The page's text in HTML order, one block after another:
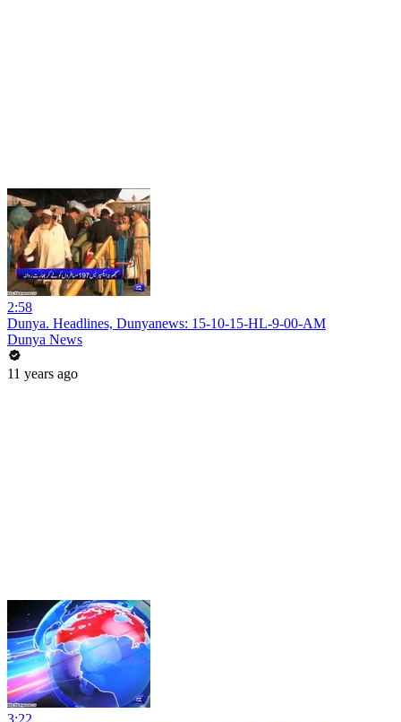
2:58
Dunya. Headlines, Dunyanews: 15-10-15-HL-9-00-AM
Dunya News
11 years ago